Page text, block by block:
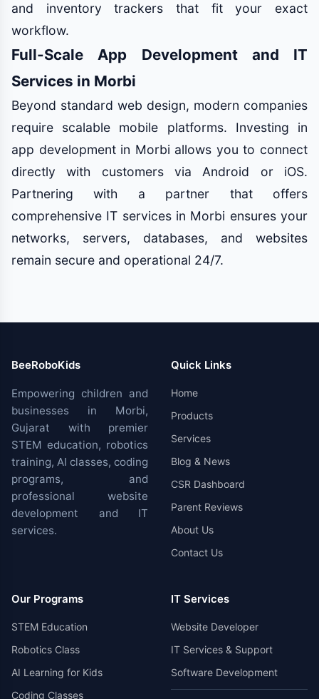
and inventory trackers that fit your exact
workflow.
Full-Scale App Development and IT
Services in Morbi
Beyond standard web design, modern companies
require scalable mobile platforms. Investing in
app development in Morbi allows you to connect
directly with customers via Android or iOS.
Partnering with a partner that offers
comprehensive IT services in Morbi ensures your
networks, servers, databases, and websites
remain secure and operational 24/7.
BeeRoboKids
Empowering children and
businesses in Morbi,
Gujarat with premier
STEM education, robotics
training, AI classes, coding
programs, and
professional website
development and IT
services.
Quick Links
Home
Products
Services
Blog & News
CSR Dashboard
Parent Reviews
About Us
Contact Us
Our Programs
STEM Education
Robotics Class
AI Learning for Kids
Coding Classes
IT Services
Website Developer
IT Services & Support
Software Development